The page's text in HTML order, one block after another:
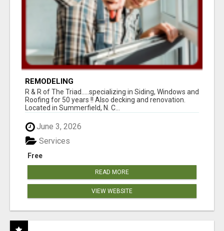
REMODELING
R & R of The Triad.....specializing in Siding, Windows and
Roofing for 50 years !! Also decking and renovation.
Located in Summerfield, N. C...
June 3, 2026
Free
Services
READ MORE
VIEW WEBSITE